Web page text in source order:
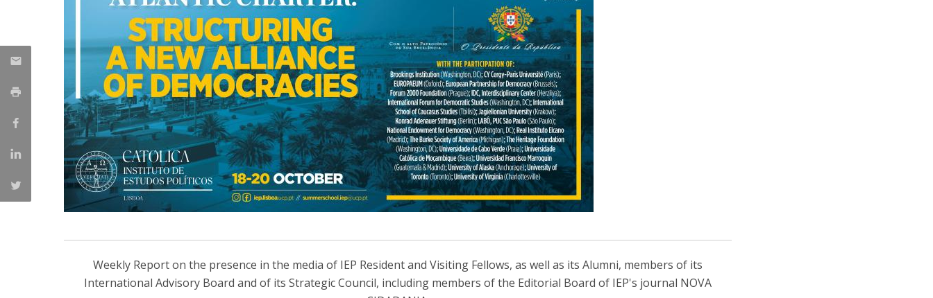
Weekly Report on the presence in the media of IEP Resident and Visiting Fellows, as well as its Alumni, members of its
International Advisory Board and of its Strategic Council, including members of the Editorial Board of IEP's journal NOVA